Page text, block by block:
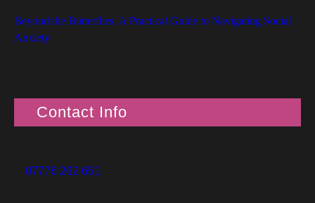
Beyond the Butterflies: A Practical Guide to Navigating Social
Anxiety
Contact Info
07776 262 651